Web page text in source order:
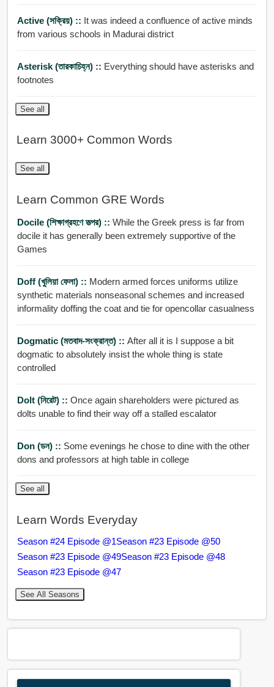
Active (সক্রিয়) :: It was indeed a confluence of active minds
from various schools in Madurai district
Asterisk (তারকাচিহ্ন) :: Everything should have asterisks and
footnotes
See all
Learn 3000+ Common Words
See all
Learn Common GRE Words
Docile (শিক্ষাগ্রহণে তত্পর) :: While the Greek press is far from
docile it has generally been extremely supportive of the
Games
Doff (খুলিয়া ফেলা) :: Modern armed forces uniforms utilize
synthetic materials nonseasonal schemes and increased
informality doffing the coat and tie for opencollar casualness
Dogmatic (মতবাদ-সংক্রান্ত) :: After all it is I suppose a bit
dogmatic to absolutely insist the whole thing is state
controlled
Dolt (নিরেট) :: Once again shareholders were pictured as
dolts unable to find their way off a stalled escalator
Don (ডন) :: Some evenings he chose to dine with the other
dons and professors at high table in college
See all
Learn Words Everyday
Season #24 Episode @1Season #23 Episode @50
Season #23 Episode @49Season #23 Episode @48
Season #23 Episode @47
See All Seasons